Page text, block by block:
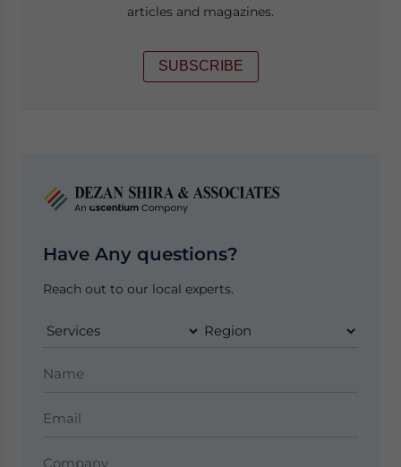
articles and magazines.
SUBSCRIBE
Have Any questions?
Reach out to our local experts.